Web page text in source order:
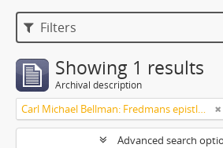
Filters
Showing 1 results
Archival description
Carl Michael Bellman: Fredmans epistlar och sånger m.fl. Bellman-texter
Advanced search